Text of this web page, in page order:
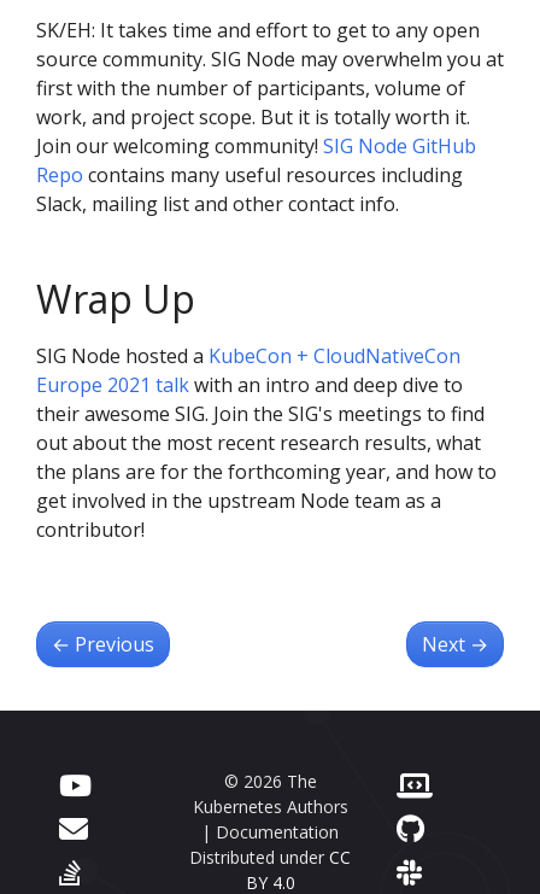
SK/EH: It takes time and effort to get to any open
source community. SIG Node may overwhelm you at
first with the number of participants, volume of
work, and project scope. But it is totally worth it.
Join our welcoming community! SIG Node GitHub
Repo contains many useful resources including
Slack, mailing list and other contact info.
Wrap Up
SIG Node hosted a KubeCon + CloudNativeCon
Europe 2021 talkwith an intro and deep dive to
their awesome SIG. Join the SIG's meetings to find
out about the most recent research results, what
the plans are for the forthcoming year, and how to
get involved in the upstream Node team as a
contributor!
← Previous Next →
© 2026 The
Kubernetes Authors
| Documentation
Distributed under CC
BY 4.0